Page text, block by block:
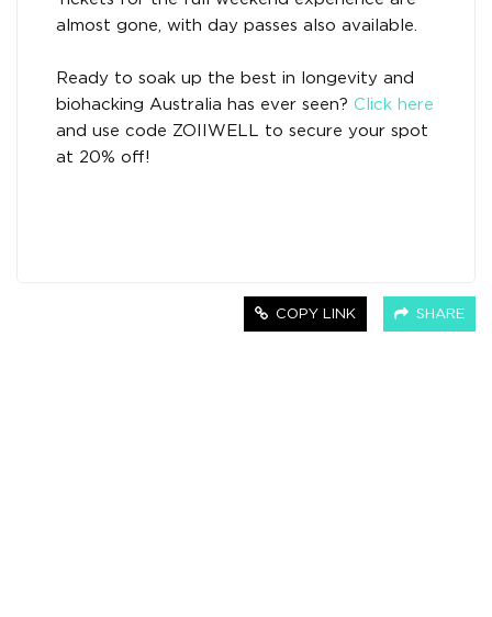
almost gone, with day passes also available.
Ready to soak up the best in longevity and
biohacking Australia has ever seen? Click here
and use code ZOIIWELL to secure your spot
at 20% off!
COPY LINK SHARE